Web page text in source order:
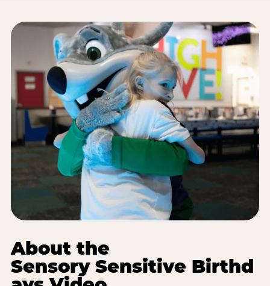
About the
Sensory Sensitive Birthd